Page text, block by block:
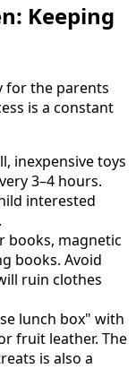
Keeping
for the parents
is a constant
inexpensive toys
3–4 hours.
interested
books, magnetic
books. Avoid
ruin clothes
lunch box" with
fruit leather. The
is also a